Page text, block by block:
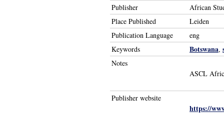
Publisher
African
Place Published
Leiden
Publication Language
eng
Keywords
Botswana,
Notes
ASCL
Publisher website
https://